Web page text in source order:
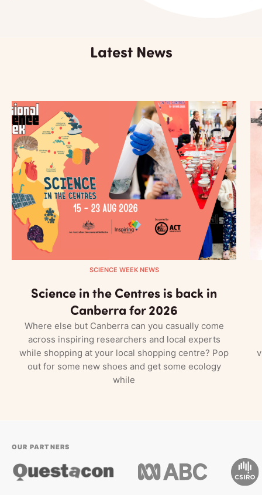
Latest News
SCIENCE WEEK NEWS
Science in the Centres is back in
Canberra for 2026
Where else but Canberra can you casually come
across inspiring researchers and local experts
while shopping at your local shopping centre? Pop
out for some new shoes and get some ecology
while
OUR PARTNERS